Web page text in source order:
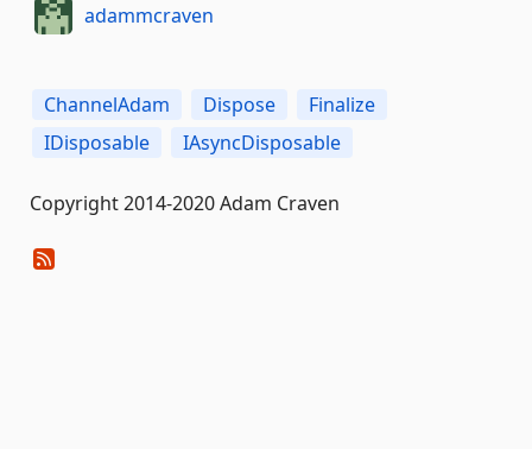
adammcraven
ChannelAdam Dispose
Finalize
IDisposable
IAsyncDisposable
Copyright 2014-2020 Adam Craven